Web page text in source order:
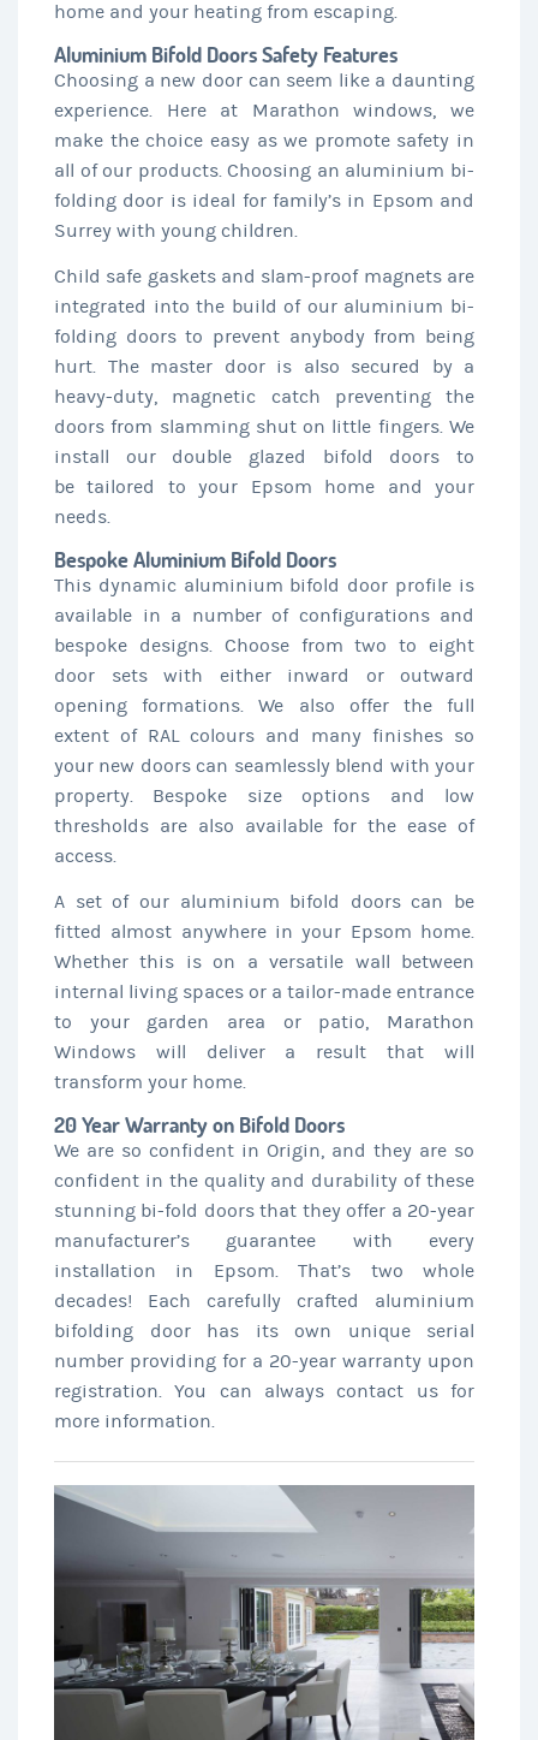
home and your heating from escaping.
Aluminium Bifold Doors Safety Features
Choosing a new door can seem like a daunting
experience. Here at Marathon windows, we
make the choice easy as we promote safety in
all of our products. Choosing an aluminium bi-
folding door is ideal for family’s in Epsom and
Surrey with young children.
Child safe gaskets and slam-proof magnets are
integrated into the build of our aluminium bi-
folding doors to prevent anybody from being
hurt. The master door is also secured by a
heavy-duty, magnetic catch preventing the
doors from slamming shut on little fingers. We
install our double glazed bifold doors to
be tailored to your Epsom home and your
needs.
Bespoke Aluminium Bifold Doors
This dynamic aluminium bifold door profile is
available in a number of configurations and
bespoke designs. Choose from two to eight
door sets with either inward or outward
opening formations. We also offer the full
extent of RAL colours and many finishes so
your new doors can seamlessly blend with your
property. Bespoke size options and low
thresholds are also available for the ease of
access.
A set of our aluminium bifold doors can be
fitted almost anywhere in your Epsom home.
Whether this is on a versatile wall between
internal living spaces or a tailor-made entrance
to your garden area or patio, Marathon
Windows will deliver a result that will
transform your home.
20 Year Warranty on Bifold Doors
We are so confident in Origin, and they are so
confident in the quality and durability of these
stunning bi-fold doors that they offer a 20-year
manufacturer’s guarantee with every
installation in Epsom. That’s two whole
decades! Each carefully crafted aluminium
bifolding door has its own unique serial
number providing for a 20-year warranty upon
registration. You can always contact us for
more information.